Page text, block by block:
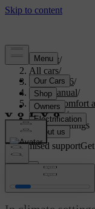
Support/
All cars/
EX40 2026/
User manual/
Interior comfort
Climate/
Climate settings
Customised support
Climate settings